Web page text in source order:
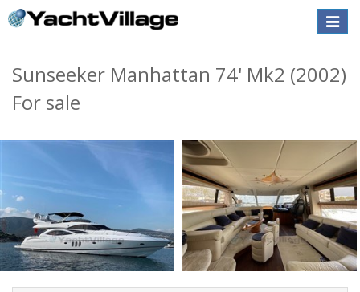
Toggle
Sunseeker Manhattan 74' Mk2 (2002)
For sale